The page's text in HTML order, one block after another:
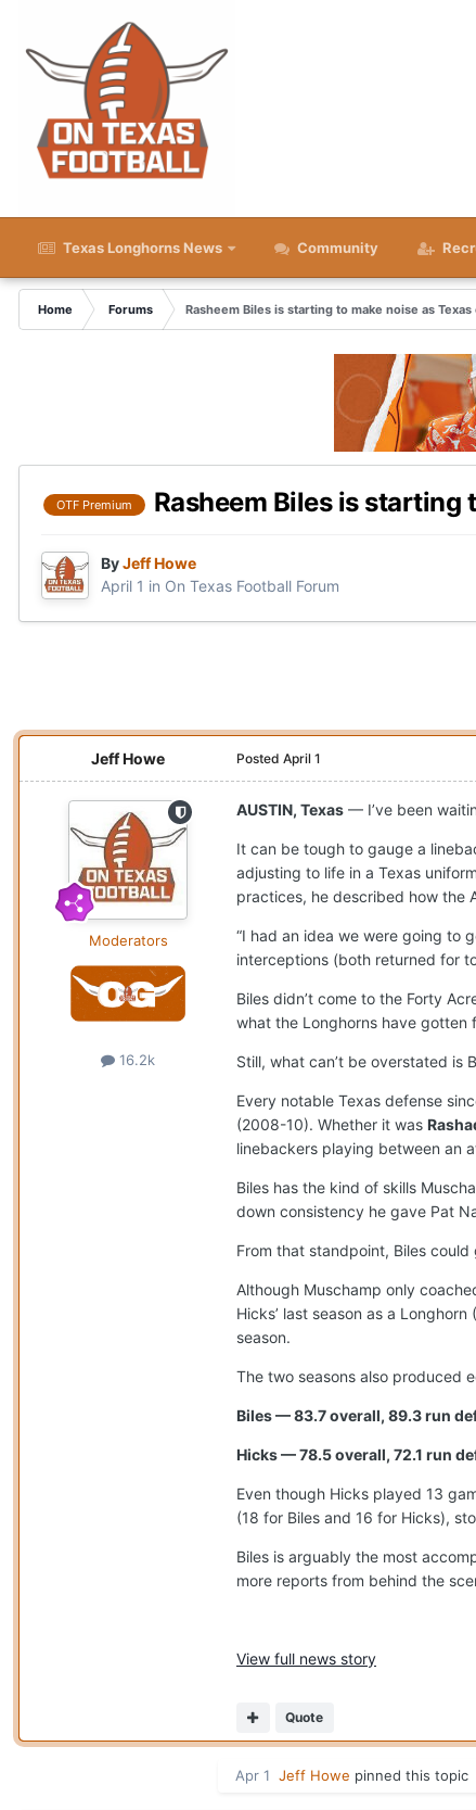
Texas Longhorns News Community
Home Forums
Rasheem Biles is starting to make noise as
OTF Premium Rasheem Biles is starting
ByJeff Howe
April 1 in On Texas Football Forum
Jeff Howe
Moderators
16.2k
Posted April 1
AUSTIN, Texas — I’ve been
It can be tough to gauge a
adjusting to life in a Texas
practices, he described how the
“I had an idea we were going to
interceptions (both returned for
Biles didn’t come to the Forty
what the Longhorns have gotten
Still, what can’t be overstated is
Every notable Texas defense
(2008-10). Whether it was
linebackers playing between an
Biles has the kind of skills
down consistency he gave Pat
From that standpoint, Biles
Although Muschamp only
Hicks’ last season as a
season.
The two seasons also produced
Biles — 83.7 overall, 89.3 run
Hicks — 78.5 overall, 72.1 run
Even though Hicks played 13
(18 for Biles and 16 for Hicks),
Biles is arguably the most
more reports from behind the
View full news story
Quote
Apr 1 Jeff Howe pinned this topic